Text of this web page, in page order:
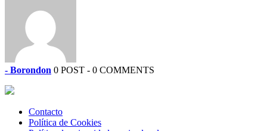
- Borondon 0 POST - 0 COMMENTS
Contacto
Política de Cookies